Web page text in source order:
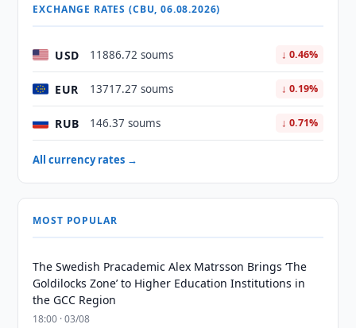
EXCHANGE RATES (CBU, 06.08.2026)
USD 11886.72 soums ↓ 0.46%
EUR 13717.27 soums ↓ 0.19%
RUB 146.37 soums ↓ 0.71%
All currency rates →
MOST POPULAR
The Swedish Pracademic Alex Matrsson Brings ‘The
Goldilocks Zone’ to Higher Education Institutions in
the GCC Region
18:00 · 03/08